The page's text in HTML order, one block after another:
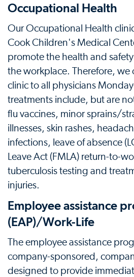
Occupational Health
Our Occupational Health
Cook Children's Medical
promote the health and
the workplace. Therefore, we
clinic to all physicians
treatments include, but are
flu vaccines, minor sprains/
illnesses, skin rashes,
infections, leave of absence
Leave Act (FMLA) return-to-
tuberculosis testing and
injuries.
Employee assistance
(EAP)/Work-Life
The employee assistance
company-sponsored,
designed to provide